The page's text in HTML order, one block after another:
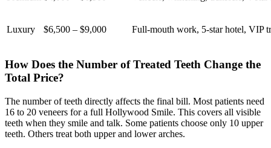
Luxury $6,500 – $9,000 Full-mouth work, 5-star hotel, VIP
How Does the Number of Treated Teeth Change the
Total Price?
The number of teeth directly affects the final bill. Most patients need
16 to 20 veneers for a full Hollywood Smile. This covers all visible
teeth when they smile and talk. Some patients choose only 10 upper
teeth. Others treat both upper and lower arches.